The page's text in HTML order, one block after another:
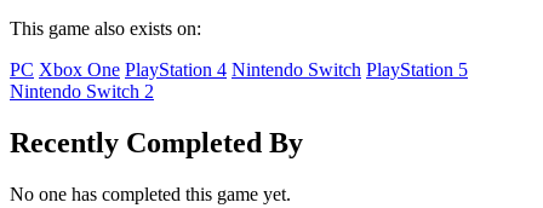
This game also exists on:
PC Xbox One PlayStation 4 Nintendo Switch PlayStation 5
Nintendo Switch 2
Recently Completed By
No one has completed this game yet.